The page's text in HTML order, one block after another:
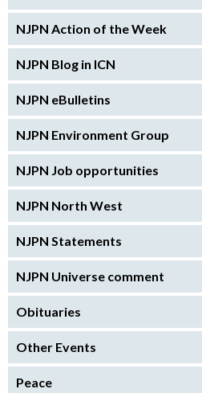
NJPN Action of the Week
NJPN Blog in ICN
NJPN eBulletins
NJPN Environment Group
NJPN Job opportunities
NJPN North West
NJPN Statements
NJPN Universe comment
Obituaries
Other Events
Peace